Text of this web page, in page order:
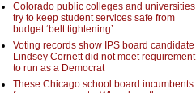
Colorado public colleges and universities
try to keep student services safe from
budget ‘belt tightening’
Voting records show IPS board candidate
Lindsey Cornett did not meet requirement
to run as a Democrat
These Chicago school board incumbents